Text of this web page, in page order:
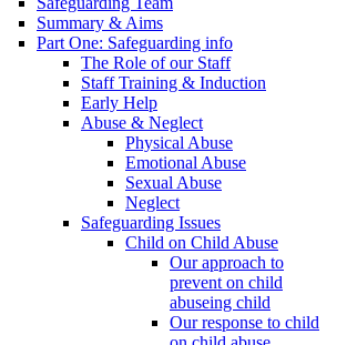
Summary & Aims
Part One: Safeguarding info
The Role of our Staff
Staff Training & Induction
Early Help
Abuse & Neglect
Physical Abuse
Emotional Abuse
Sexual Abuse
Neglect
Safeguarding Issues
Child on Child Abuse
Our approach to
prevent on child
abuseing child
Our response to child